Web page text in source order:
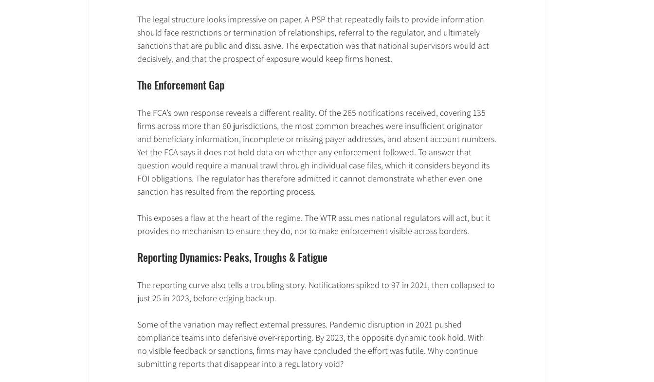
The legal structure looks impressive on paper. A PSP that repeatedly fails to provide information
should face restrictions or termination of relationships, referral to the regulator, and ultimately
sanctions that are public and dissuasive. The expectation was that national supervisors would act
decisively, and that the prospect of exposure would keep firms honest.
The Enforcement Gap
The FCA’s own response reveals a different reality. Of the 265 notifications received, covering 135
firms across more than 60 jurisdictions, the most common breaches were insufficient originator
and beneficiary information, incomplete or missing payer addresses, and absent account numbers.
Yet the FCA says it does not hold data on whether any enforcement followed. To answer that
question would require a manual trawl through individual case files, which it considers beyond its
FOI obligations. The regulator has therefore admitted it cannot demonstrate whether even one
sanction has resulted from the reporting process.
This exposes a flaw at the heart of the regime. The WTR assumes national regulators will act, but it
provides no mechanism to ensure they do, nor to make enforcement visible across borders.
Reporting Dynamics: Peaks, Troughs & Fatigue
The reporting curve also tells a troubling story. Notifications spiked to 97 in 2021, then collapsed to
just 25 in 2023, before edging back up.
Some of the variation may reflect external pressures. Pandemic disruption in 2021 pushed
compliance teams into defensive over-reporting. By 2023, the opposite dynamic took hold. With
no visible feedback or sanctions, firms may have concluded the effort was futile. Why continue
submitting reports that disappear into a regulatory void?